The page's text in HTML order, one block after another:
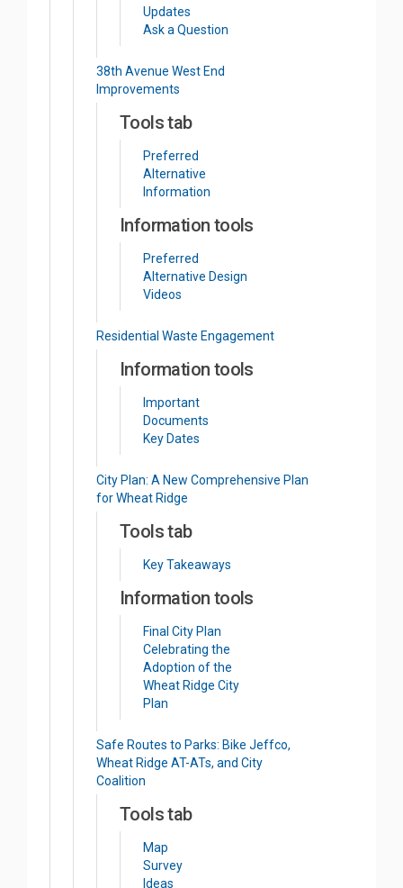
Updates
Ask a Question
38th Avenue West End
Improvements
Tools tab
Preferred
Alternative
Information
Information tools
Preferred
Alternative Design
Videos
Residential Waste Engagement
Information tools
Important
Documents
Key Dates
City Plan: A New Comprehensive Plan
for Wheat Ridge
Tools tab
Key Takeaways
Information tools
Final City Plan
Celebrating the
Adoption of the
Wheat Ridge City
Plan
Safe Routes to Parks: Bike Jeffco,
Wheat Ridge AT-ATs, and City
Coalition
Tools tab
Map
Survey
Ideas